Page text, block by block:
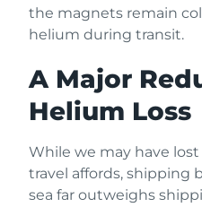
the magnets remain
helium during transit.
A Major
Helium Loss
While we may have
travel affords, shipping
sea far outweighs